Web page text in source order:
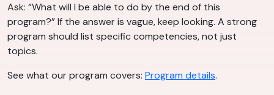
Ask: “What will I be able to do by the end of this
program?” If the answer is vague, keep looking. A strong
program should list specific competencies, not just
topics.
See what our program covers: Program details.